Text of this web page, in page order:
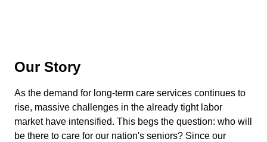
Our Story
As the demand for long-term care services continues to
rise, massive challenges in the already tight labor
market have intensified. This begs the question: who will
be there to care for our nation's seniors? Since our